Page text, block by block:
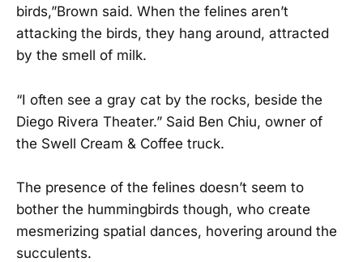
birds,”Brown said. When the felines aren’t
attacking the birds, they hang around, attracted
by the smell of milk.
“I often see a gray cat by the rocks, beside the
Diego Rivera Theater.” Said Ben Chiu, owner of
the Swell Cream & Coffee truck.
The presence of the felines doesn’t seem to
bother the hummingbirds though, who create
mesmerizing spatial dances, hovering around the
succulents.